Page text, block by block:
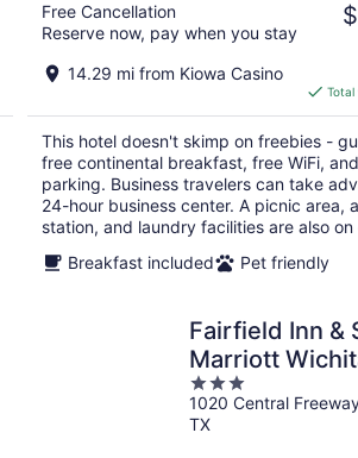
Free Cancellation
Reserve now, pay when you stay
14.29 mi from Kiowa Casino
This hotel doesn't skimp on freebies -
free continental breakfast, free WiFi,
parking. Business travelers can take
24-hour business center. A picnic area,
station, and laundry facilities are also on
Breakfast included
Pet friendly
Fairfield Inn &
Marriott
Northwest
3
out
of
1020 Central
TX